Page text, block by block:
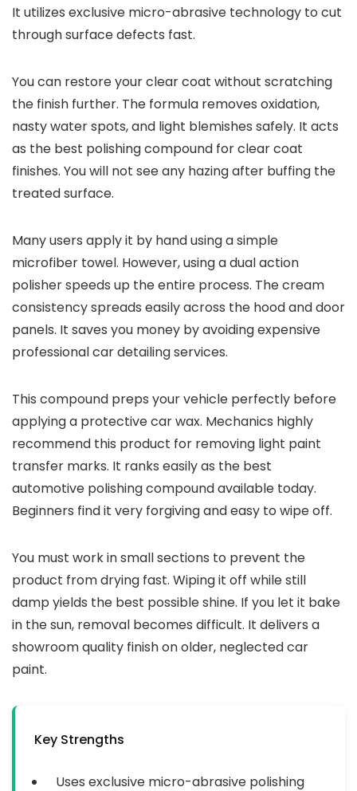
It utilizes exclusive micro-abrasive technology to cut
through surface defects fast.
You can restore your clear coat without scratching
the finish further. The formula removes oxidation,
nasty water spots, and light blemishes safely. It acts
as the best polishing compound for clear coat
finishes. You will not see any hazing after buffing the
treated surface.
Many users apply it by hand using a simple
microfiber towel. However, using a dual action
polisher speeds up the entire process. The cream
consistency spreads easily across the hood and door
panels. It saves you money by avoiding expensive
professional car detailing services.
This compound preps your vehicle perfectly before
applying a protective car wax. Mechanics highly
recommend this product for removing light paint
transfer marks. It ranks easily as the best
automotive polishing compound available today.
Beginners find it very forgiving and easy to wipe off.
You must work in small sections to prevent the
product from drying fast. Wiping it off while still
damp yields the best possible shine. If you let it bake
in the sun, removal becomes difficult. It delivers a
showroom quality finish on older, neglected car
paint.
Key Strengths
Uses exclusive micro-abrasive polishing